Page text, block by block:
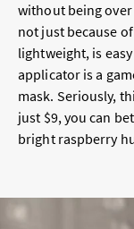
without being over
not just because
lightweight, is
applicator is a
mask. Seriously,
just $9, you can
bright raspberry